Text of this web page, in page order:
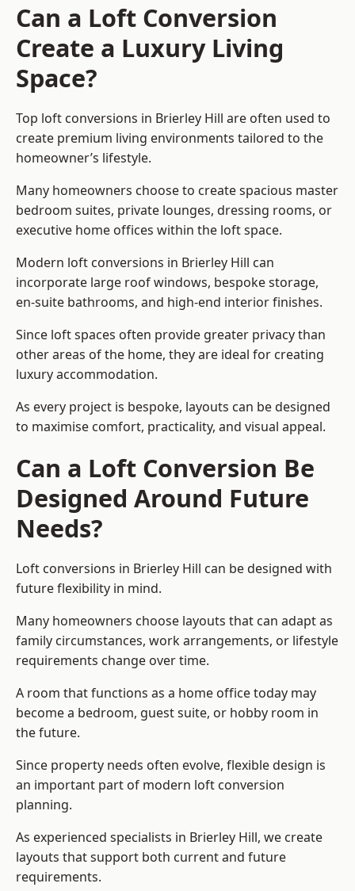
Can a Loft Conversion
Create a Luxury Living
Space?
Top loft conversions in Brierley Hill are often used to
create premium living environments tailored to the
homeowner’s lifestyle.
Many homeowners choose to create spacious master
bedroom suites, private lounges, dressing rooms, or
executive home offices within the loft space.
Modern loft conversions in Brierley Hill can
incorporate large roof windows, bespoke storage,
en-suite bathrooms, and high-end interior finishes.
Since loft spaces often provide greater privacy than
other areas of the home, they are ideal for creating
luxury accommodation.
As every project is bespoke, layouts can be designed
to maximise comfort, practicality, and visual appeal.
Can a Loft Conversion Be
Designed Around Future
Needs?
Loft conversions in Brierley Hill can be designed with
future flexibility in mind.
Many homeowners choose layouts that can adapt as
family circumstances, work arrangements, or lifestyle
requirements change over time.
A room that functions as a home office today may
become a bedroom, guest suite, or hobby room in
the future.
Since property needs often evolve, flexible design is
an important part of modern loft conversion
planning.
As experienced specialists in Brierley Hill, we create
layouts that support both current and future
requirements.